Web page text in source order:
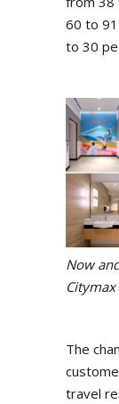
60 to
to 30
Now
The
travel